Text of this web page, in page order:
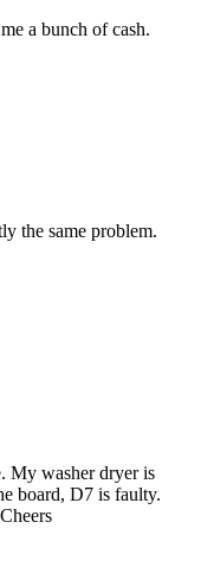
a bunch of cash.
the same problem.
My washer dryer is
board, D7 is faulty.